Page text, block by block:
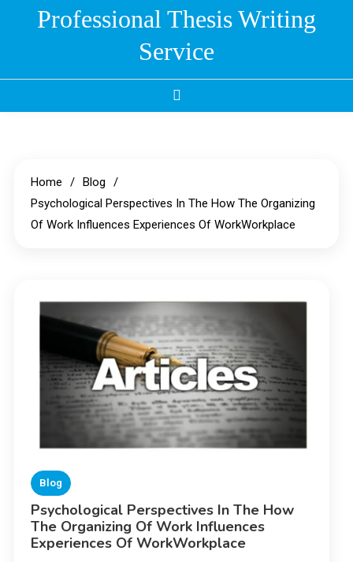
Professional Thesis Writing
Service
Home
Blog
Psychological Perspectives In The How The Organizing
Of Work Influences Experiences Of WorkWorkplace
Blog
Psychological Perspectives In The How
The Organizing Of Work Influences
Experiences Of WorkWorkplace